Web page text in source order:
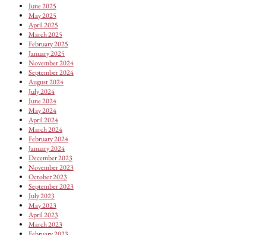
June 2025
May 2025
April 2025
March 2025
February 2025
January 2025
November 2024
September 2024
August 2024
July 2024
June 2024
May 2024
April 2024
March 2024
February 2024
January 2024
December 2023
November 2023
October 2023
September 2023
July 2023
May 2023
April 2023
March 2023